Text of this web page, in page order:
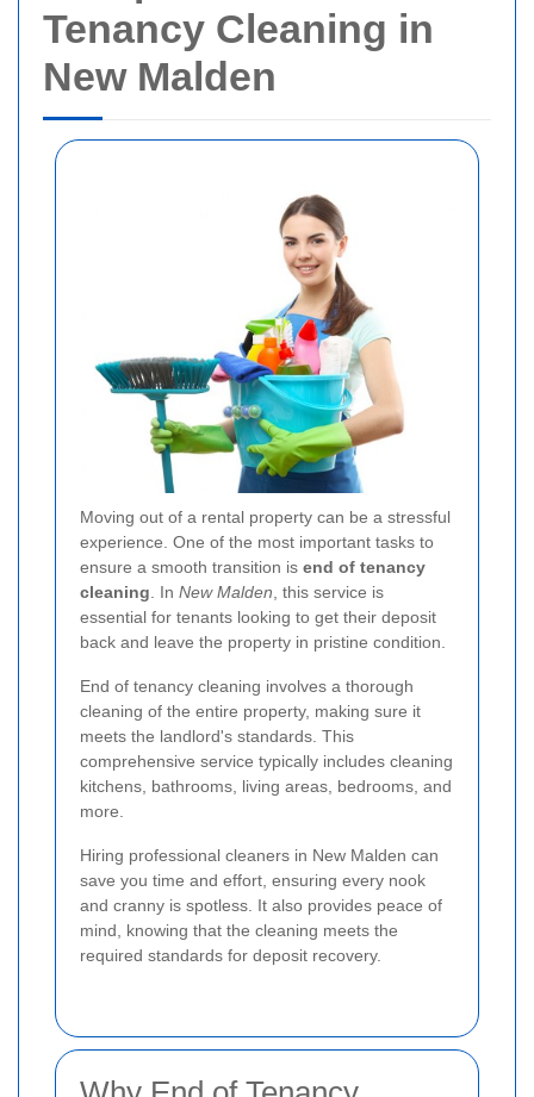
Tenancy Cleaning in
New Malden
Moving out of a rental property can be a stressful
experience. One of the most important tasks to
ensure a smooth transition is end of tenancy
cleaning. In New Malden, this service is
essential for tenants looking to get their deposit
back and leave the property in pristine condition.
End of tenancy cleaning involves a thorough
cleaning of the entire property, making sure it
meets the landlord's standards. This
comprehensive service typically includes cleaning
kitchens, bathrooms, living areas, bedrooms, and
more.
Hiring professional cleaners in New Malden can
save you time and effort, ensuring every nook
and cranny is spotless. It also provides peace of
mind, knowing that the cleaning meets the
required standards for deposit recovery.